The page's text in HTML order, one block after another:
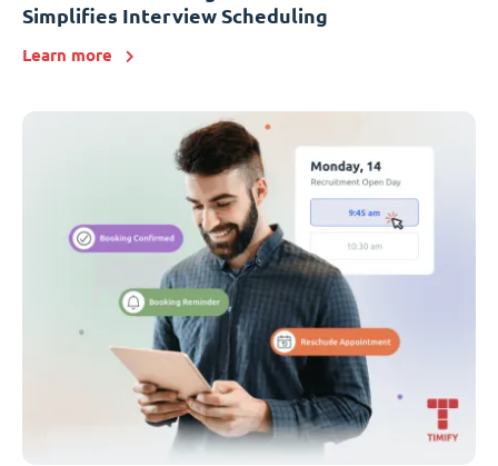
Simplifies Interview Scheduling
Learn more